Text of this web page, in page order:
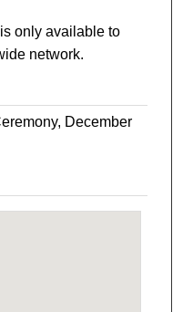
only available to
network.
December